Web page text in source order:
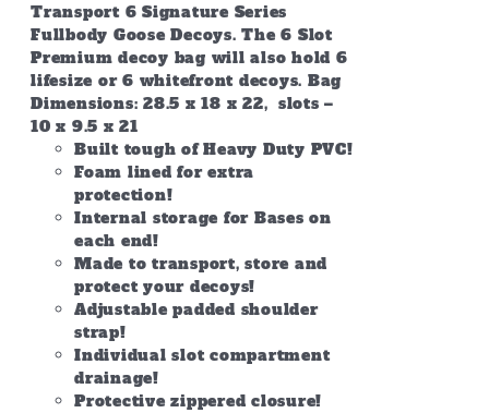
Transport 6 Signature Series
Fullbody Goose Decoys. The 6 Slot
Premium decoy bag will also hold 6
lifesize or 6 whitefront decoys. Bag
Dimensions: 28.5 x 18 x 22, slots –
10 x 9.5 x 21
Built tough of Heavy Duty PVC!
Foam lined for extra
protection!
Internal storage for Bases on
each end!
Made to transport, store and
protect your decoys!
Adjustable padded shoulder
strap!
Individual slot compartment
drainage!
Protective zippered closure!